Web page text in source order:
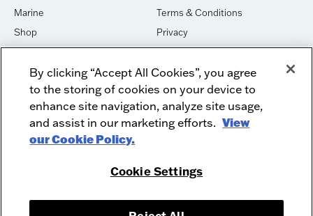
Marine
Shop
House of Sound
Newsletter Signup
Terms & Conditions
Privacy
Cookies
DO NOT SELL OR SHARE
Dealer Dashboard Login
Employment
Recycle
Facebook
Instagram
By clicking “Accept All Cookies”, you agree
to the storing of cookies on your device to
enhance site navigation, analyze site usage,
and assist in our marketing efforts. View
our Cookie Policy.
Cookie Settings